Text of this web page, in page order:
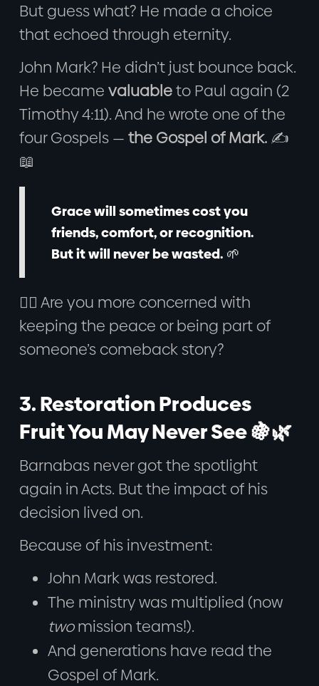
But guess what? He made a choice
that echoed through eternity.
John Mark? He didn’t just bounce back.
He became valuableto Paul again (2
Timothy 4:11). And he wrote one of the
four Gospels — the Gospel of Mark.✍️
📖
Grace will sometimes cost you
friends, comfort, or recognition.
But it will never be wasted. 🌱
🙋‍♂️ Are you more concerned with
keeping the peace or being part of
someone’s comeback story?
3. Restoration Produces
Fruit You May Never See 🍇🌿
Barnabas never got the spotlight
again in Acts. But the impact of his
decision lived on.
Because of his investment:
John Mark was restored.
The ministry was multiplied (now
twomission teams!).
And generations have read the
Gospel of Mark.